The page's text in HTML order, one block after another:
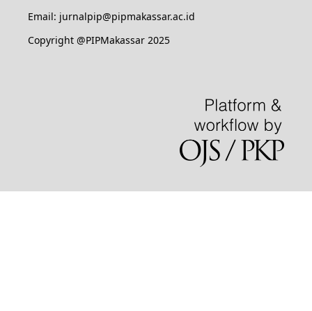
Email: jurnalpip@pipmakassar.ac.id
Copyright @PIPMakassar 2025